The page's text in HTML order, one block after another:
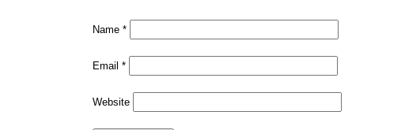
Name *
Email *
Website